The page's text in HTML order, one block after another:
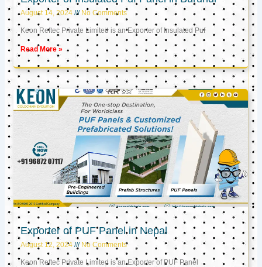
August 14, 2024 No Comments
Keon Reftec Private Limited is an Exporter of Insulated Puf
Read More »
Exporter of PUF Panel in Nepal
August 12, 2024 No Comments
Keon Reftec Private Limited is an Exporter of PUF Panel